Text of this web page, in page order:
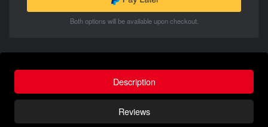
Both options will be available upon checkout.
Description
Reviews